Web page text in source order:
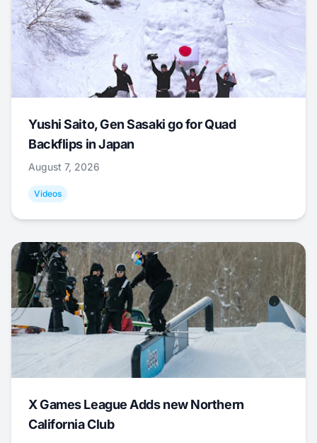
Yushi Saito, Gen Sasaki go for Quad
Backflips in Japan
August 7, 2026
Videos
X Games League Adds new Northern
California Club